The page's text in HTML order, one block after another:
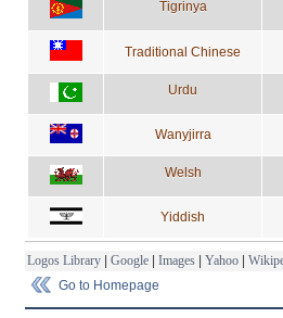
Tigrinya
Traditional Chinese
Urdu
Wanyjirra
Welsh
Yiddish
Logos Library | Google | Images | Yahoo |
Go to Homepage